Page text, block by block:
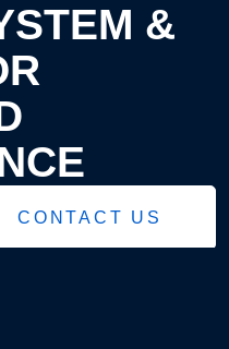
&
CONTACT US